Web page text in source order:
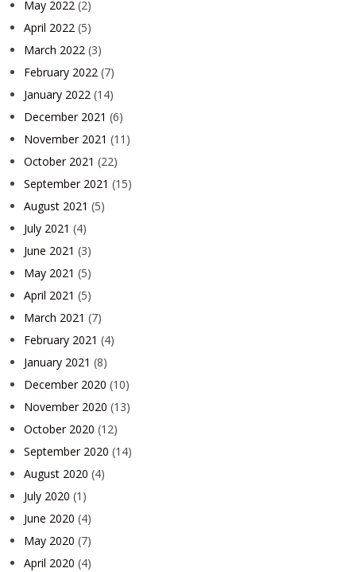
May 2022 (2)
April 2022 (5)
March 2022 (3)
February 2022 (7)
January 2022 (14)
December 2021 (6)
November 2021 (11)
October 2021 (22)
September 2021 (15)
August 2021 (5)
July 2021 (4)
June 2021 (3)
May 2021 (5)
April 2021 (5)
March 2021 (7)
February 2021 (4)
January 2021 (8)
December 2020 (10)
November 2020 (13)
October 2020 (12)
September 2020 (14)
August 2020 (4)
July 2020 (1)
June 2020 (4)
May 2020 (7)
April 2020 (4)